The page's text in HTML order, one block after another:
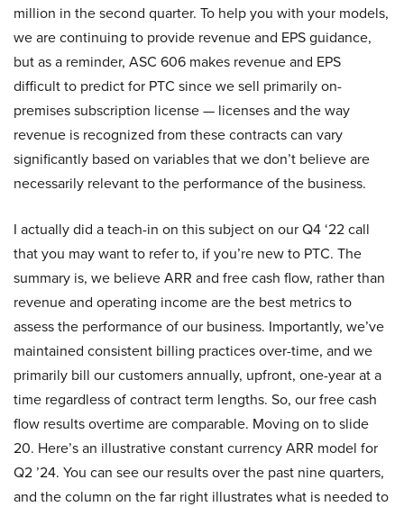
million in the second quarter. To help you with your models,
we are continuing to provide revenue and EPS guidance,
but as a reminder, ASC 606 makes revenue and EPS
difficult to predict for PTC since we sell primarily on-
premises subscription license — licenses and the way
revenue is recognized from these contracts can vary
significantly based on variables that we don’t believe are
necessarily relevant to the performance of the business.
I actually did a teach-in on this subject on our Q4 ‘22 call
that you may want to refer to, if you’re new to PTC. The
summary is, we believe ARR and free cash flow, rather than
revenue and operating income are the best metrics to
assess the performance of our business. Importantly, we’ve
maintained consistent billing practices over-time, and we
primarily bill our customers annually, upfront, one-year at a
time regardless of contract term lengths. So, our free cash
flow results overtime are comparable. Moving on to slide
20. Here’s an illustrative constant currency ARR model for
Q2 ’24. You can see our results over the past nine quarters,
and the column on the far right illustrates what is needed to